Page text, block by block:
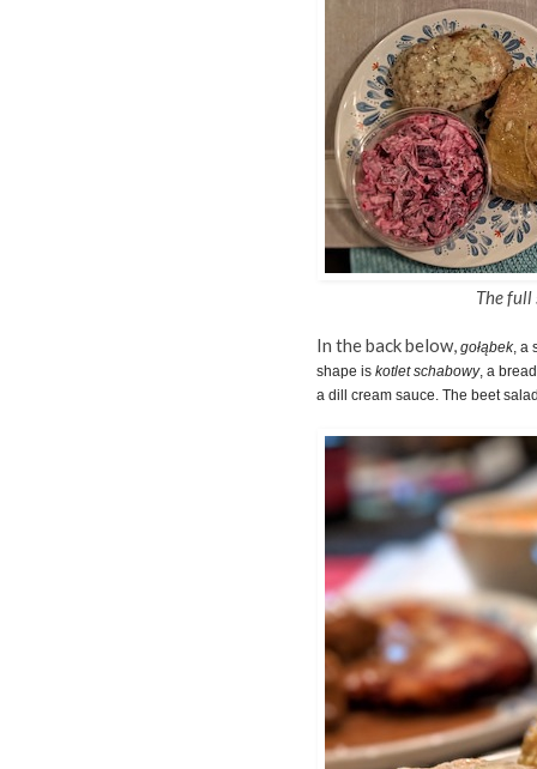
The full
In the back below,gołąbek, a
shape iskotlet schabowy, a
a dill cream sauce. The beet